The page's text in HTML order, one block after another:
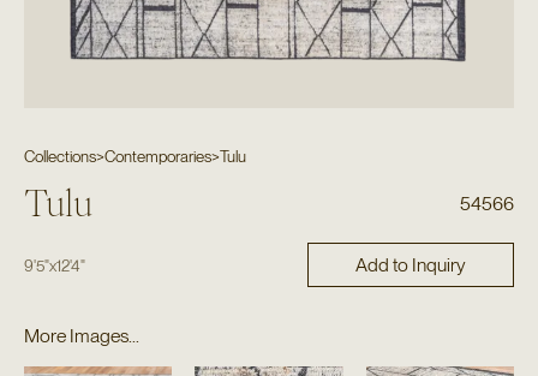
Collections>Contemporaries>Tulu
Tulu 54566
9'5"x12'4" Add to Inquiry
More Images...